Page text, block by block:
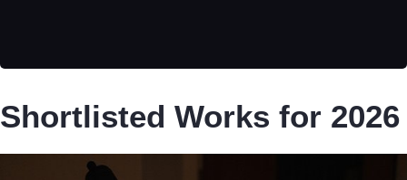
Shortlisted Works for 2026